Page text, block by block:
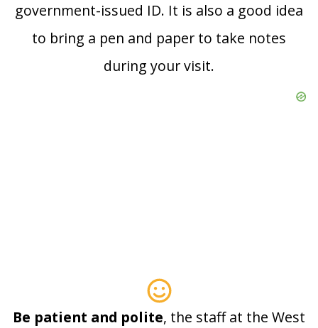
government-issued ID. It is also a good idea
to bring a pen and paper to take notes
during your visit.
Be patient and polite, the staff at the West